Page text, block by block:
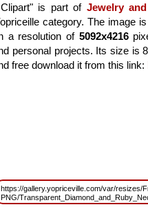
is part of Jewelry
category. The image
a resolution of 5092x4216
personal projects. Its size is
free download it from this link:
https://gallery.yopriceville.com/var/resizes/
PNG/